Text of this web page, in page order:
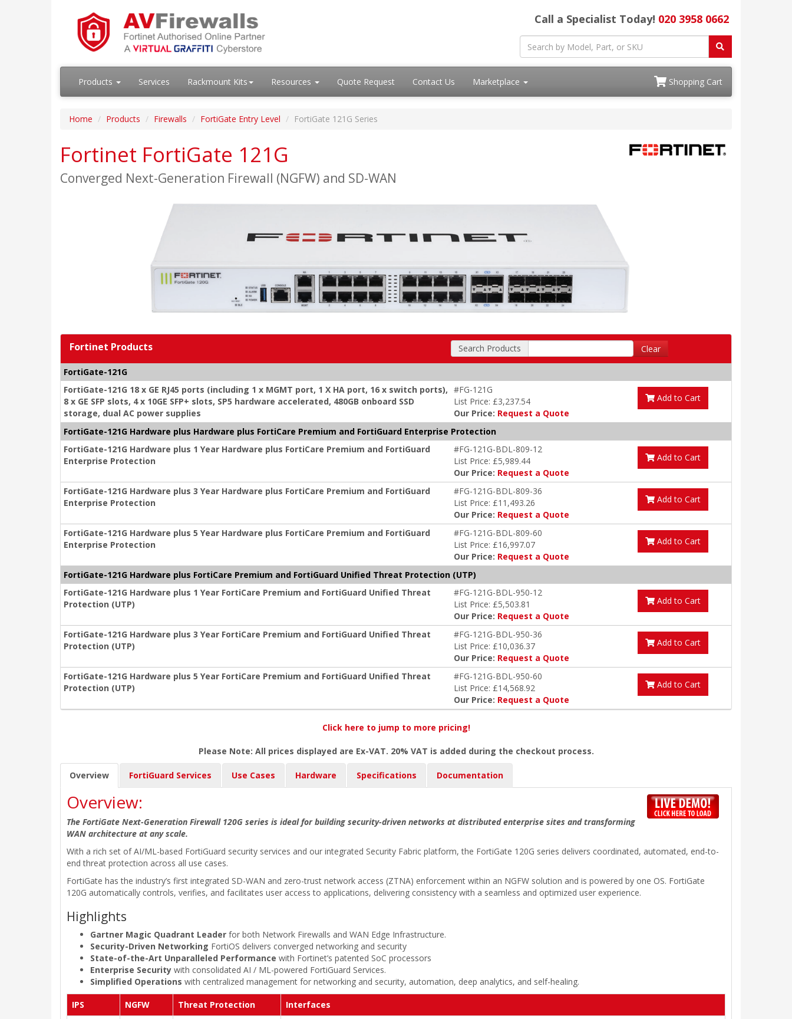
Call a Specialist Today! 020 3958 0662
Products Services Rackmount Kits Resources Quote Request Contact Us Marketplace Shopping Cart
Home Products Firewalls FortiGate Entry Level FortiGate 121G Series
Fortinet FortiGate 121G
Converged Next-Generation Firewall (NGFW) and SD-WAN
Fortinet Products Search Products Clear
FortiGate-121G
FortiGate-121G 18 x GE RJ45 ports (including 1 x MGMT port, 1 X HA port, 16 x switch ports),
8 x GE SFP slots, 4 x 10GE SFP+ slots, SP5 hardware accelerated, 480GB onboard SSD
storage, dual AC power supplies
#FG-121G
List Price: £3,237.54
Our Price: Request a Quote
Add to Cart
FortiGate-121G Hardware plus Hardware plus FortiCare Premium and FortiGuard Enterprise Protection
FortiGate-121G Hardware plus 1 Year Hardware plus FortiCare Premium and FortiGuard
Enterprise Protection
#FG-121G-BDL-809-12
List Price: £5,989.44
Our Price: Request a Quote
Add to Cart
FortiGate-121G Hardware plus 3 Year Hardware plus FortiCare Premium and FortiGuard
Enterprise Protection
#FG-121G-BDL-809-36
List Price: £11,493.26
Our Price: Request a Quote
Add to Cart
FortiGate-121G Hardware plus 5 Year Hardware plus FortiCare Premium and FortiGuard
Enterprise Protection
#FG-121G-BDL-809-60
List Price: £16,997.07
Our Price: Request a Quote
Add to Cart
FortiGate-121G Hardware plus FortiCare Premium and FortiGuard Unified Threat Protection (UTP)
FortiGate-121G Hardware plus 1 Year FortiCare Premium and FortiGuard Unified Threat
Protection (UTP)
#FG-121G-BDL-950-12
List Price: £5,503.81
Our Price: Request a Quote
Add to Cart
FortiGate-121G Hardware plus 3 Year FortiCare Premium and FortiGuard Unified Threat
Protection (UTP)
#FG-121G-BDL-950-36
List Price: £10,036.37
Our Price: Request a Quote
Add to Cart
FortiGate-121G Hardware plus 5 Year FortiCare Premium and FortiGuard Unified Threat
Protection (UTP)
#FG-121G-BDL-950-60
List Price: £14,568.92
Our Price: Request a Quote
Add to Cart
Click here to jump to more pricing!
Please Note: All prices displayed are Ex-VAT. 20% VAT is added during the checkout process.
Overview FortiGuard Services Use Cases Hardware Specifications Documentation
Overview:
The FortiGate Next-Generation Firewall 120G series is ideal for building security-driven networks at distributed enterprise sites and transforming
WAN architecture at any scale.
With a rich set of AI/ML-based FortiGuard security services and our integrated Security Fabric platform, the FortiGate 120G series delivers coordinated, automated, end-to-
end threat protection across all use cases.
FortiGate has the industry’s first integrated SD-WAN and zero-trust network access (ZTNA) enforcement within an NGFW solution and is powered by one OS. FortiGate
120G automatically controls, verifies, and facilitates user access to applications, delivering consistency with a seamless and optimized user experience.
Highlights
Gartner Magic Quadrant Leader for both Network Firewalls and WAN Edge Infrastructure.
Security-Driven Networking FortiOS delivers converged networking and security
State-of-the-Art Unparalleled Performance with Fortinet’s patented SoC processors
Enterprise Security with consolidated AI / ML-powered FortiGuard Services.
Simplified Operations with centralized management for networking and security, automation, deep analytics, and self-healing.
IPS NGFW Threat Protection
Interfaces